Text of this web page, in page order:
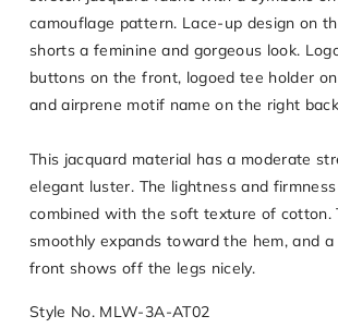
camouflage pattern. Lace-up design on
shorts a feminine and gorgeous look.
buttons on the front, logoed tee holder
and airprene motif name on the right
This jacquard material has a moderate
elegant luster. The lightness and
combined with the soft texture of cotton.
smoothly expands toward the hem, and
front shows off the legs nicely.
Style No. MLW-3A-AT02